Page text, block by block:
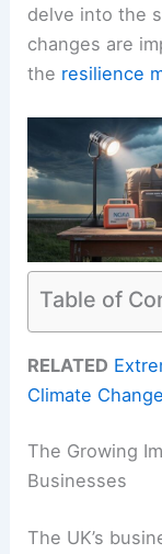
delve into the
changes are
the resilience
Table of
RELATED
Climate
The Growing
Businesses
The UK’s